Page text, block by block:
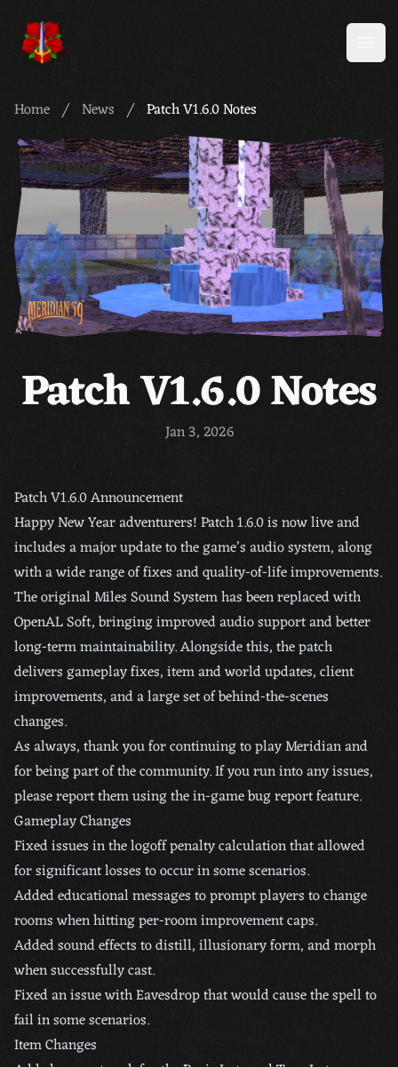
Meridian 59
Home News Patch V1.6.0 Notes
Patch V1.6.0 Notes
Jan 3, 2026
Patch V1.6.0 Announcement
Happy New Year adventurers! Patch 1.6.0 is now live and
includes a major update to the game’s audio system, along
with a wide range of fixes and quality-of-life improvements.
The original Miles Sound System has been replaced with
OpenAL Soft, bringing improved audio support and better
long-term maintainability. Alongside this, the patch
delivers gameplay fixes, item and world updates, client
improvements, and a large set of behind-the-scenes
changes.
As always, thank you for continuing to play Meridian and
for being part of the community. If you run into any issues,
please report them using the in-game bug report feature.
Gameplay Changes
Fixed issues in the logoff penalty calculation that allowed
for significant losses to occur in some scenarios.
Added educational messages to prompt players to change
rooms when hitting per-room improvement caps.
Added sound effects to distill, illusionary form, and morph
when successfully cast.
Fixed an issue with Eavesdrop that would cause the spell to
fail in some scenarios.
Item Changes